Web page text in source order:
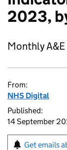
2023,
Monthly
From:
NHS Digital
Published:
14 September
Get emails